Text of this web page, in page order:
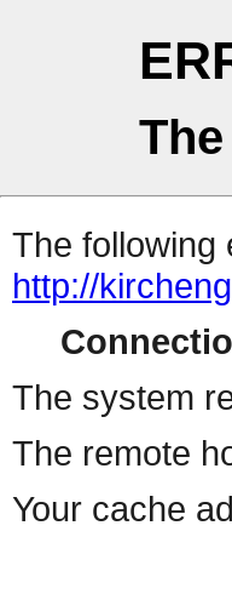
The following
http://
The system
The remote
Your cache